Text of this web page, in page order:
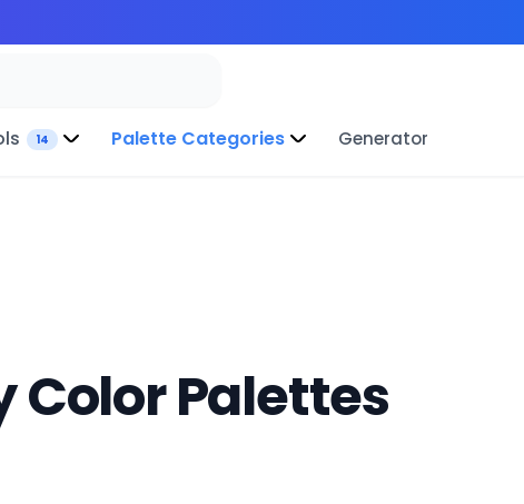
14 Palette Categories Generator
Palettes